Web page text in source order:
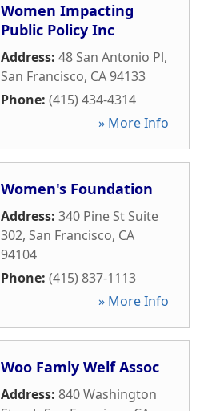
Women Impacting
Public Policy Inc
Address: 48 San Antonio Pl,
San Francisco, CA94133
Phone: (415) 434-4314
» More Info
Women's Foundation
Address: 340 Pine St Suite
302, San Francisco, CA
94104
Phone: (415) 837-1113
» More Info
Woo Famly Welf Assoc
Address: 840 Washington